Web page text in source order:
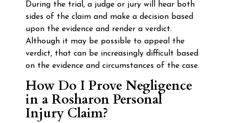
During the trial, a judge or jury will hear both
sides of the claim and make a decision based
upon the evidence and render a verdict.
Although it may be possible to appeal the
verdict, that can be increasingly difficult based
on the evidence and circumstances of the case.
How Do I Prove Negligence
in a Rosharon Personal
Injury Claim?